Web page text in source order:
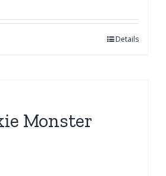
Details
Monster